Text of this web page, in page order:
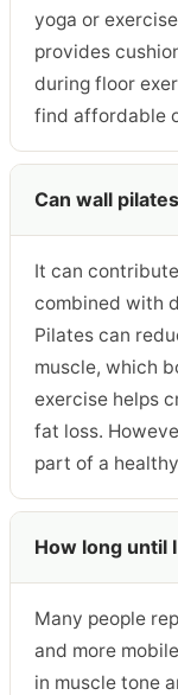
yoga or
provides
during floor
find affordable
Can wall
It can
combined with
Pilates can
muscle, which
exercise helps
fat loss.
part of a
How long until
Many people
and more
in muscle tone